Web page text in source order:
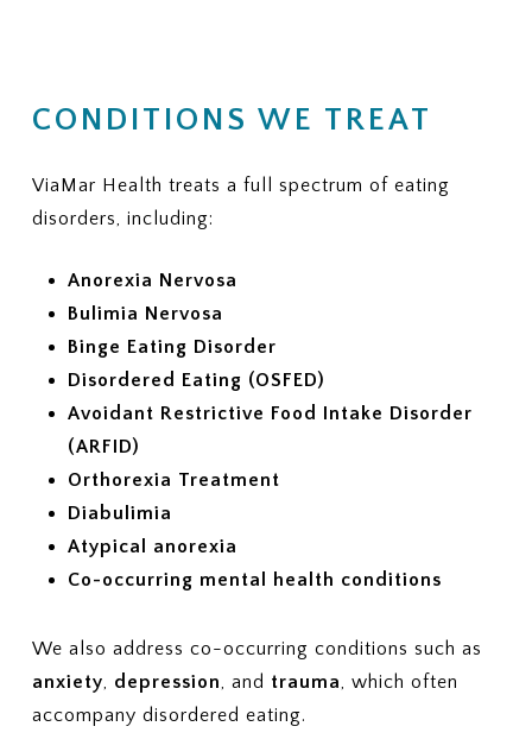
CONDITIONS WE TREAT
ViaMar Health treats a full spectrum of eating
disorders, including:
Anorexia Nervosa
Bulimia Nervosa
Binge Eating Disorder
Disordered Eating (OSFED)
Avoidant Restrictive Food Intake Disorder
(ARFID)
Orthorexia Treatment
Diabulimia
Atypical anorexia
Co-occurring mental health conditions
We also address co-occurring conditions such as
anxiety, depression, and trauma, which often
accompany disordered eating.